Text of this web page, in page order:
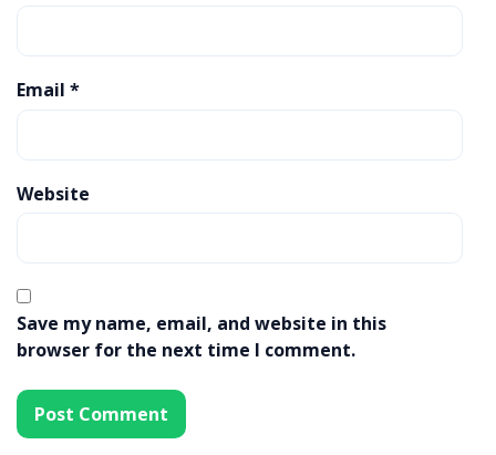
Email *
Website
Save my name, email, and website in this
browser for the next time I comment.